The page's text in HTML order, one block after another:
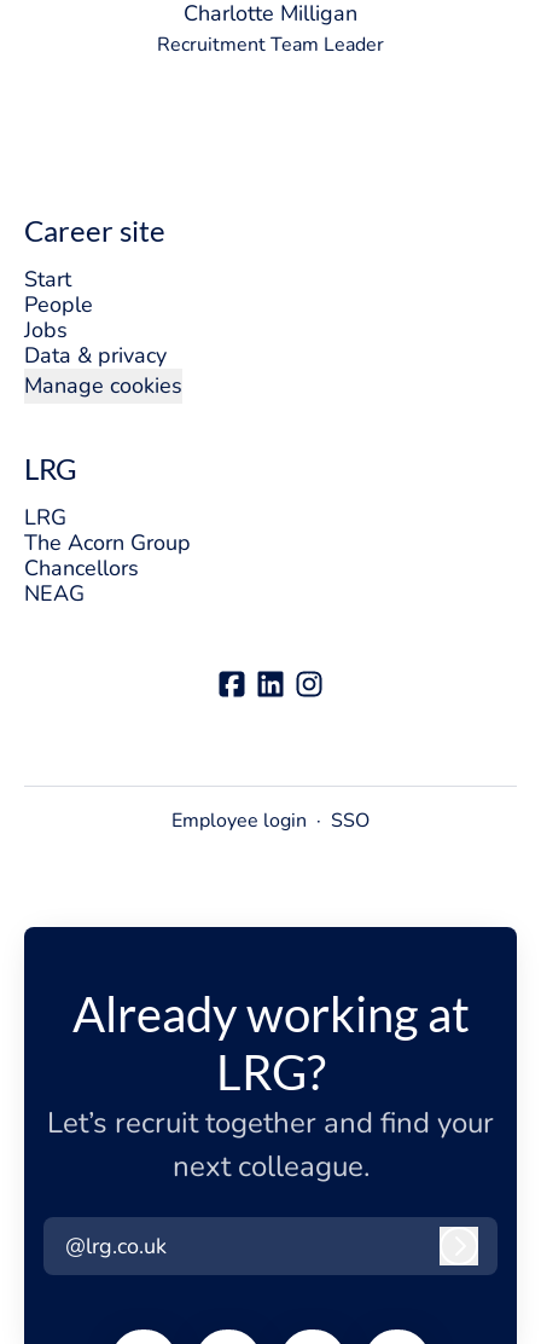
Charlotte Milligan
Recruitment Team Leader
Career site
Start
People
Jobs
Data & privacy
Manage cookies
LRG
LRG
The Acorn Group
Chancellors
NEAG
Employee login · SSO
Already working at
LRG?
Let’s recruit together and find your
next colleague.
@lrg.co.uk